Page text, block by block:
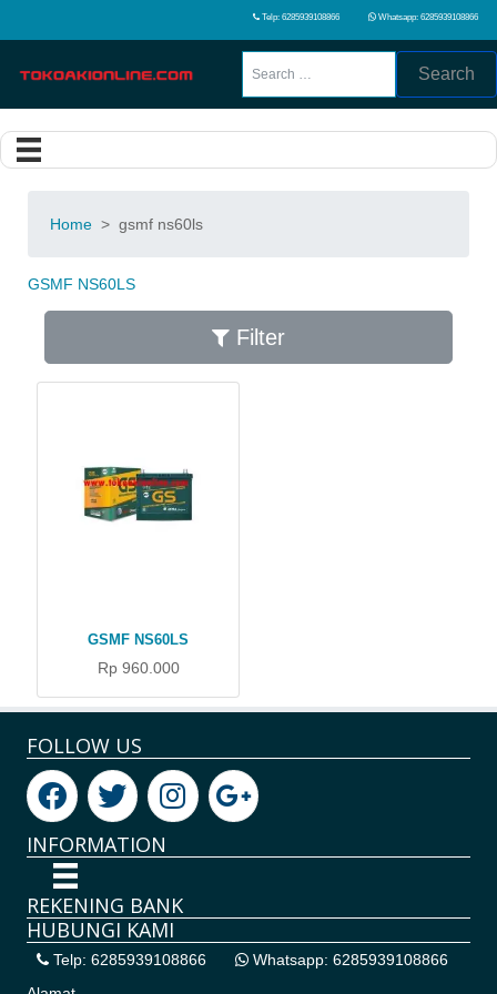
Telp: 6285939108866 Whatsapp: 6285939108866
Search
Home > gsmf ns60ls
GSMF NS60LS
Filter
GSMF NS60LS
Rp 960.000
FOLLOW US
INFORMATION
REKENING BANK
HUBUNGI KAMI
Telp: 6285939108866
Whatsapp: 6285939108866